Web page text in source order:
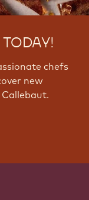
chefs
new